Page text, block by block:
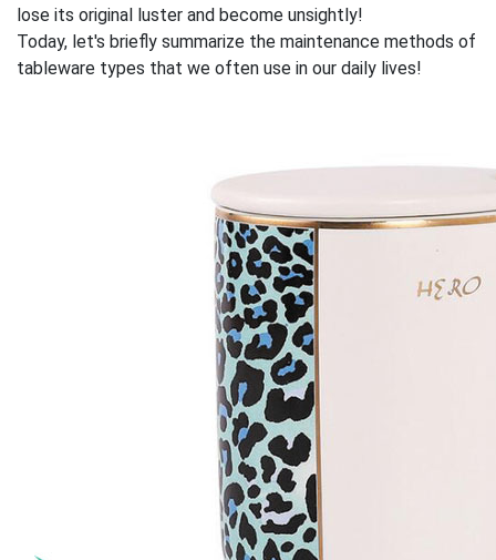
lose its original luster and become unsightly!
Today, let's briefly summarize the maintenance methods of
tableware types that we often use in our daily lives!